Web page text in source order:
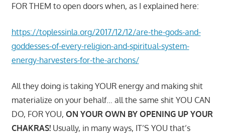
FOR THEM to open doors when, as I explained here:
https://toplessinla.org/2017/12/12/are-the-gods-and-
goddesses-of-every-religion-and-spiritual-system-
energy-harvesters-for-the-archons/
All they doing is taking YOUR energy and making shit
materialize on your behalf… all the same shit YOU CAN
DO, FOR YOU, ON YOUR OWN BY OPENING UP YOUR
CHAKRAS!Usually, in many ways, IT’S YOU that’s